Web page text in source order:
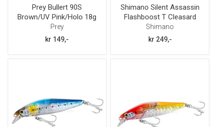
Prey Bullert 90S
Brown/UV Pink/Holo 18g
Prey
kr 149,-
Shimano Silent Assassin
Flashboost T Cleasard
80mm 12g
Shimano
kr 249,-